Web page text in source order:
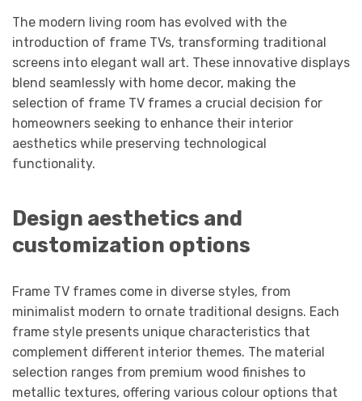
The modern living room has evolved with the
introduction of frame TVs, transforming traditional
screens into elegant wall art. These innovative displays
blend seamlessly with home decor, making the
selection of frame TV frames a crucial decision for
homeowners seeking to enhance their interior
aesthetics while preserving technological
functionality.
Design aesthetics and
customization options
Frame TV frames come in diverse styles, from
minimalist modern to ornate traditional designs. Each
frame style presents unique characteristics that
complement different interior themes. The material
selection ranges from premium wood finishes to
metallic textures, offering various colour options that